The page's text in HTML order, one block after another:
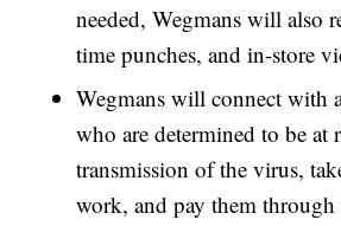
needed, Wegmans will also
time punches, and in-store
Wegmans will connect with
who are determined to be at
transmission of the virus,
work, and pay them